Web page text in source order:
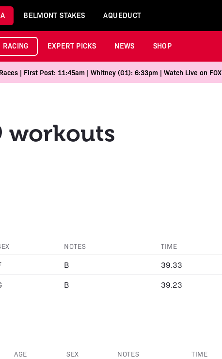
BELMONT STAKES AQUEDUCT
RACING EXPERT PICKS NEWS SHOP
| First Post: 11:45am | Whitney (G1): 6:33pm | Watch Live on FOX
workouts
NOTES TIME
B 39.33
B 39.23
AGE SEX NOTES TIME